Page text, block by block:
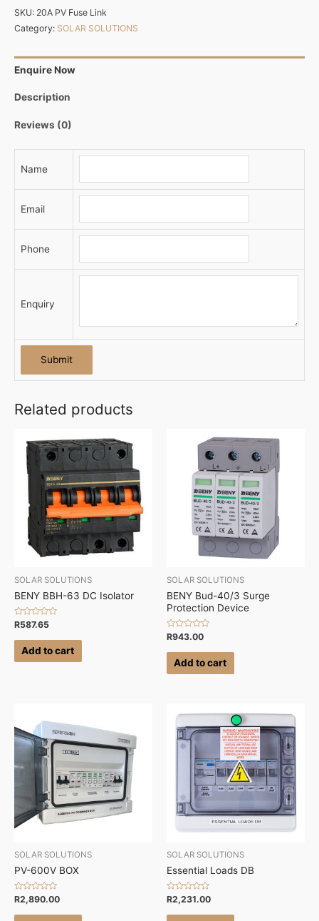
SKU: 20A PV Fuse Link
Category: SOLAR SOLUTIONS
Enquire Now
Description
Reviews (0)
Name
Email
Phone
Enquiry
Related products
SOLAR SOLUTIONS
BENY BBH-63 DC Isolator
Rated
out
R587.65
Add to cart
SOLAR SOLUTIONS
BENY Bud-40/3 Surge
Protection Device
Rated
out
R943.00
Add to cart
SOLAR SOLUTIONS
PV-600V BOX
Rated
out
R2,890.00
SOLAR SOLUTIONS
Essential Loads DB
Rated
out
R2,231.00